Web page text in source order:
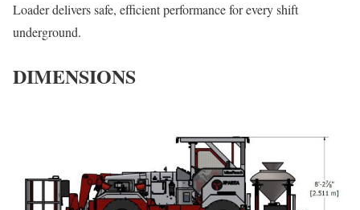
Loader delivers safe, efficient performance for every shift
underground.
DIMENSIONS